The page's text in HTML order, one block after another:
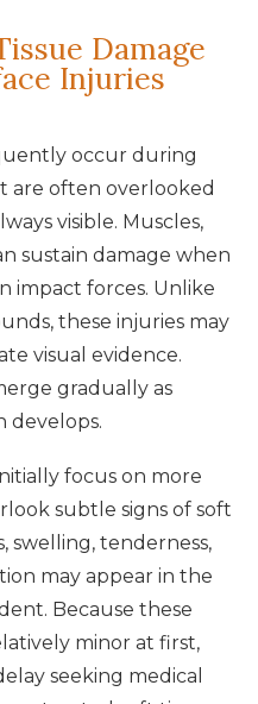
Damage
Injuries
occur during
are often overlooked
visible. Muscles,
sustain damage when
impact forces. Unlike
these injuries may
visual evidence.
gradually as
develops.
focus on more
subtle signs of soft
swelling, tenderness,
may appear in the
Because these
minor at first,
seeking medical